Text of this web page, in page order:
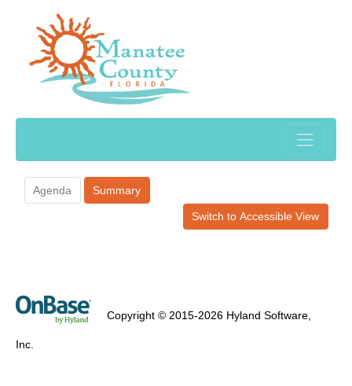
Agenda Summary
Switch to Accessible View
Copyright © 2015-2026 Hyland Software,
Inc.